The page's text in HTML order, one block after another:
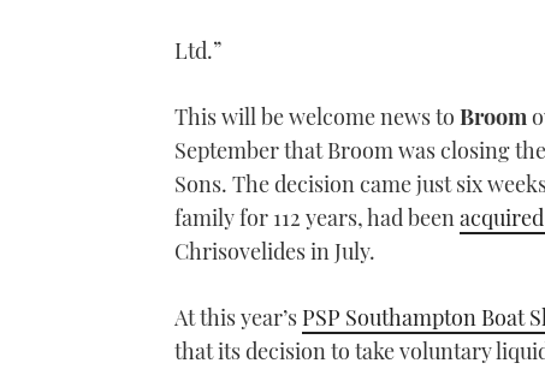
Ltd.”
This will be welcome news to Broom
September that Broom was closing
Sons. The decision came just six
family for 112 years, had been
Chrisovelides in July.
At this year’s PSP Southampton Boat
that its decision to take voluntary